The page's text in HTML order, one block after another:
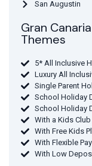
San Augustin
Gran
Themes
5* All Inclusive
Luxury All
Single Parent
School Holiday
School Holiday
With a Kids Club
With Free Kids
With Flexible
With Low